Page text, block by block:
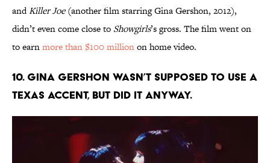
andKiller Joe(another film starring Gina Gershon, 2012),
didn’t even come close to Showgirls’s gross. The film went on
to earnmore than $100 millionon home video.
10. Gina Gershon wasn’t supposed to use a
Texas accent, but did it anyway.